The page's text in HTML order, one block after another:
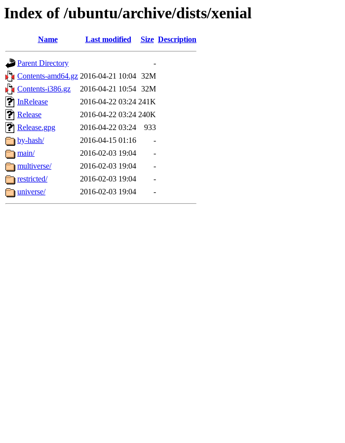
Index of /ubuntu/archive/dists/xenial
Name Last modified Size Description
Parent Directory
-
Contents-amd64.gz 2016-04-21 10:04 32M
Contents-i386.gz
2016-04-21 10:54 32M
InRelease
2016-04-22 03:24 241K
Release
2016-04-22 03:24 240K
Release.gpg
2016-04-22 03:24
933
by-hash/
2016-04-15 01:16
-
main/
2016-02-03 19:04
-
multiverse/
2016-02-03 19:04
-
restricted/
2016-02-03 19:04
-
universe/
2016-02-03 19:04 -